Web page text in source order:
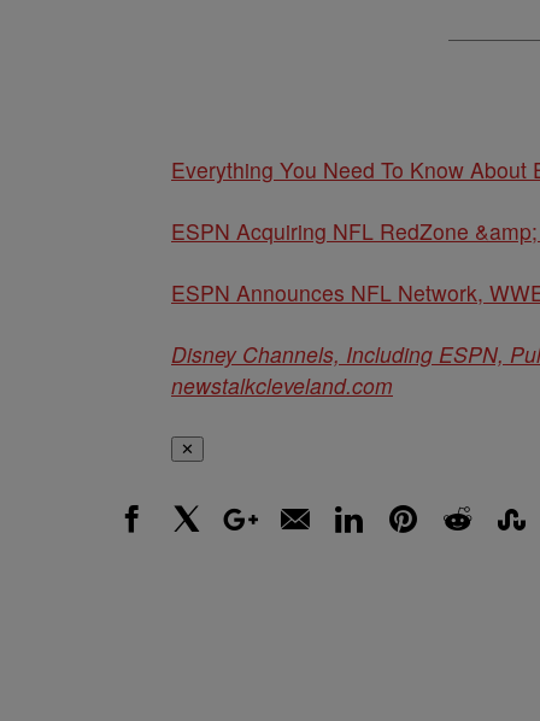
Everything You Need To Know
ESPN Acquiring NFL RedZone
ESPN Announces NFL Network,
Disney Channels, Including ESPN,
newstalkcleveland.com
✕